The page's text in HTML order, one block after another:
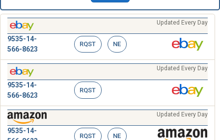
Updated Every Day
9535-14-
566-8623
RQST NE
Updated Every Day
9535-14-
566-8623
RQST
Updated Every Day
9535-14-
RQST NE